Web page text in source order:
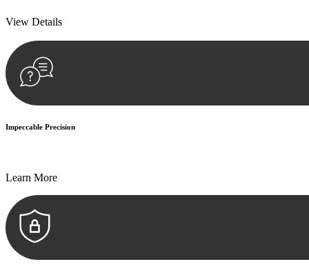
View Details
Impeccable Precision
Learn More